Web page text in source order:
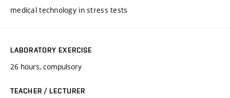
medical technology in stress tests
LABORATORY EXERCISE
26 hours, compulsory
TEACHER / LECTURER